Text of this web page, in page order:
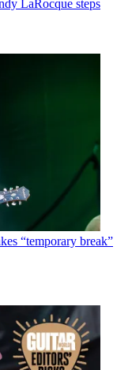
LaRocque steps
“temporary break”